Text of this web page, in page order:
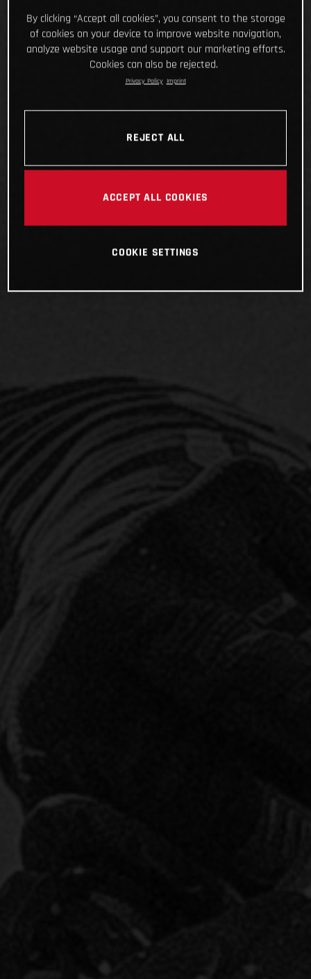
By clicking “Accept all cookies”, you consent to the storage
of cookies on your device to improve website navigation,
analyze website usage and support our marketing efforts.
Cookies can also be rejected.
Privacy Policy Imprint
REJECT ALL
ACCEPT ALL COOKIES
COOKIE SETTINGS